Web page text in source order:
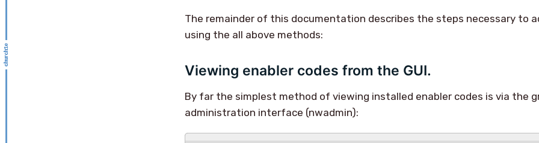
The remainder of this documentation describes the steps necessary to
using the all above methods:
Viewing enabler codes from the GUI.
By far the simplest method of viewing installed enabler codes is via the
administration interface (nwadmin):